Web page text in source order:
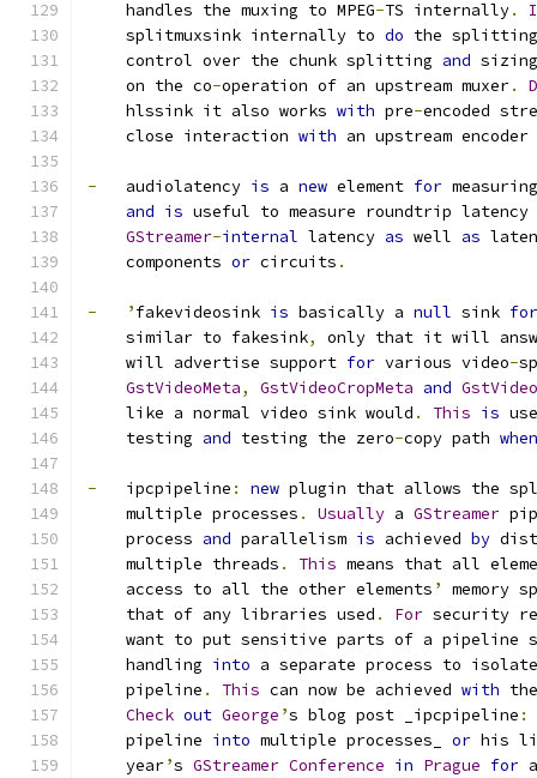
    handles the muxing to MPEG
-TS internally.
    splitmuxsink internally to
do the splitting
    control over the chunk splitting
and
    on the co
-operation of an upstream muxer.
    hlssink it also works
with pre-encoded
    close interaction
with an upstream encoder
-
   audiolatency
is a new element for
and is useful to measure roundtrip
GStreamer-internal latency as well as
    components
or circuits .
- ’fakevideosink is basically a null sink for
    similar to fakesink
,
only that it will
    will advertise support
for various video-
GstVideoMeta, GstVideoCropMeta and
    like a normal video sink would
. This is
    testing
and testing the zero-copy path when
-
   ipcpipeline
: new plugin that allows the
    multiple processes
. Usually a GStreamer
    process
and parallelism is achieved by
    multiple threads
. This means that all
    access to all the other elements
’ memory
    that of any libraries used
. For security
want to put sensitive parts of a pipeline
    handling
into a separate process to
    pipeline
. This can now be achieved with
Check out George ’s blog post _ipcpipeline :
    pipeline
into multiple processes_ or his
    year
’s GStreamer Conference in Prague for